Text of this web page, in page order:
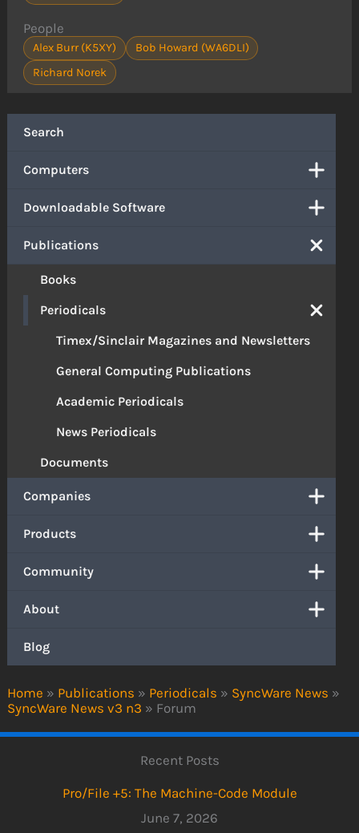
Home » Publications » Periodicals » SyncWare News »
SyncWare News v3 n3 » Forum
Search
Computers
Downloadable Software
Publications
Books
Periodicals
Timex/Sinclair Magazines and Newsletters
General Computing Publications
Academic Periodicals
News Periodicals
Documents
Companies
Products
Community
About
Blog
People
Alex Burr (K5XY)
Bob Howard (WA6DLI)
Richard Norek
Recent Posts
Pro/File +5: The Machine-Code Module
June 7, 2026